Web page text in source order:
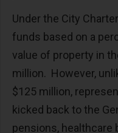
Under the City
funds based on a
value of property in
million. However,
$125 million,
kicked back to the
pensions, healthcare